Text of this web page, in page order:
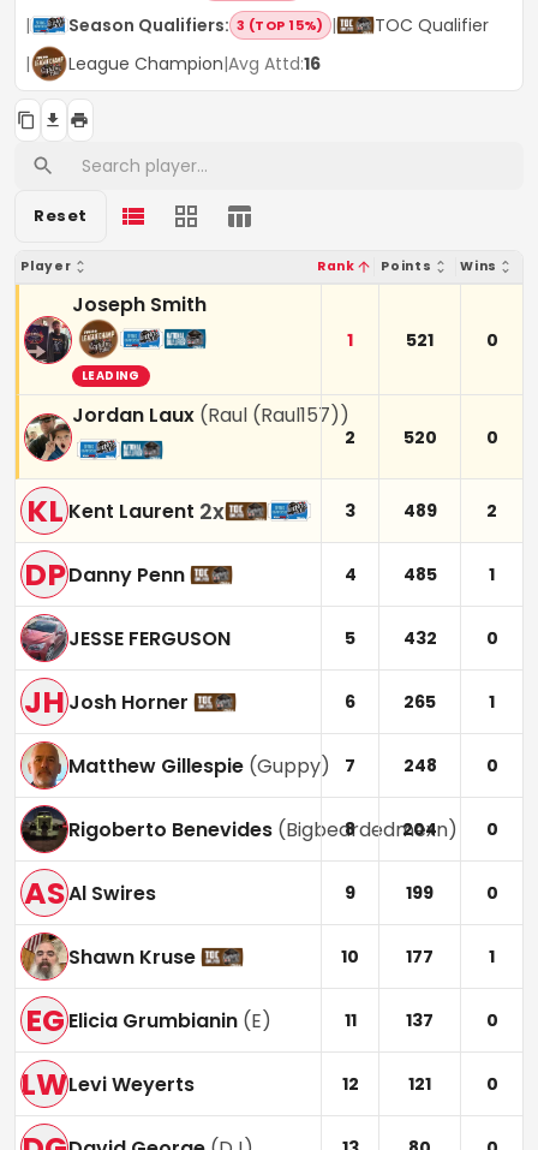
| Season Qualifiers: 3 (TOP 15%) |
TOC Qualifier
|
League Champion|Avg Attd:16
Reset
Player Rank Points Wins
Joseph Smith
LEADING
1 521 0
Jordan Laux (Raul (Raul157))
2 520 0
KL Kent Laurent 2x 3 489 2
DPDanny Penn 4 485 1
JESSE FERGUSON 5 432 0
JHJosh Horner 6 265 1
Matthew Gillespie (Guppy) 7 248 0
Rigoberto Benevides (Bigbeardedmexn)
8 204 0
ASAl Swires 9 199 0
Shawn Kruse 10 177 1
EGElicia Grumbianin (E) 11 137 0
LWLevi Weyerts 12 121 0